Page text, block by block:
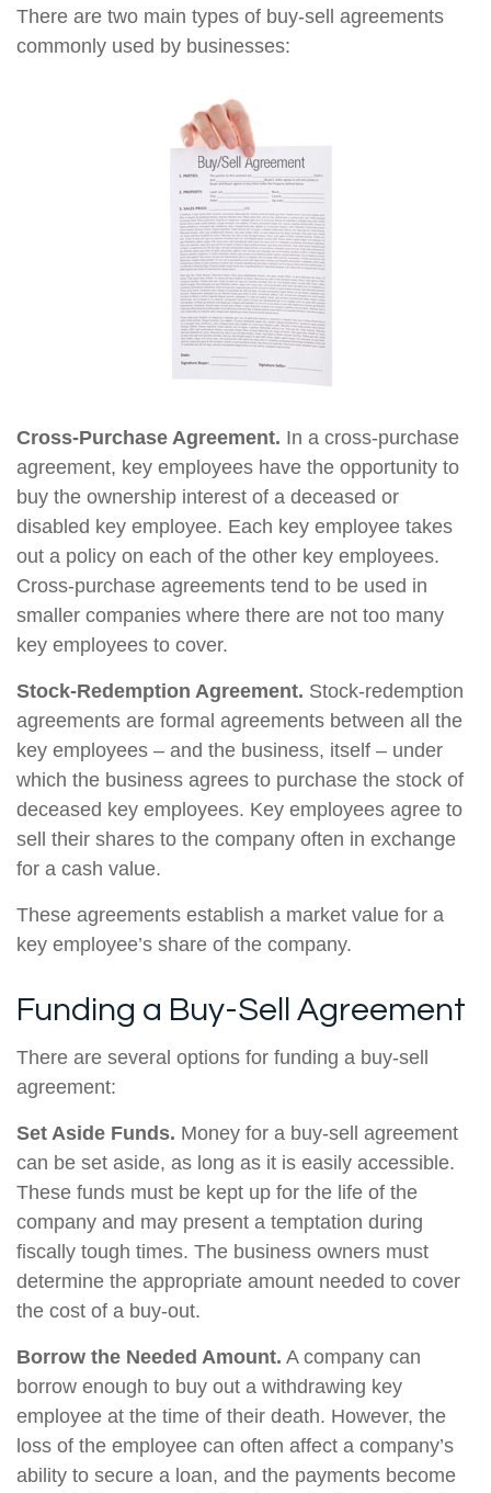
There are two main types of buy-sell agreements
commonly used by businesses:
Cross-Purchase Agreement. In a cross-purchase
agreement, key employees have the opportunity to
buy the ownership interest of a deceased or
disabled key employee. Each key employee takes
out a policy on each of the other key employees.
Cross-purchase agreements tend to be used in
smaller companies where there are not too many
key employees to cover.
Stock-Redemption Agreement. Stock-redemption
agreements are formal agreements between all the
key employees – and the business, itself – under
which the business agrees to purchase the stock of
deceased key employees. Key employees agree to
sell their shares to the company often in exchange
for a cash value.
These agreements establish a market value for a
key employee’s share of the company.
Funding a Buy-Sell Agreement
There are several options for funding a buy-sell
agreement:
Set Aside Funds. Money for a buy-sell agreement
can be set aside, as long as it is easily accessible.
These funds must be kept up for the life of the
company and may present a temptation during
fiscally tough times. The business owners must
determine the appropriate amount needed to cover
the cost of a buy-out.
Borrow the Needed Amount. A company can
borrow enough to buy out a withdrawing key
employee at the time of their death. However, the
loss of the employee can often affect a company’s
ability to secure a loan, and the payments become